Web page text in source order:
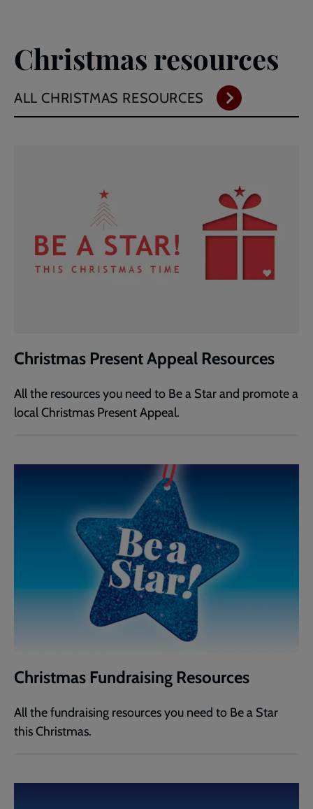
Christmas resources
ALL CHRISTMAS RESOURCES
Christmas Present Appeal Resources
All the resources you need to Be a Star and promote a
local Christmas Present Appeal.
Christmas Fundraising Resources
All the fundraising resources you need to Be a Star
this Christmas.